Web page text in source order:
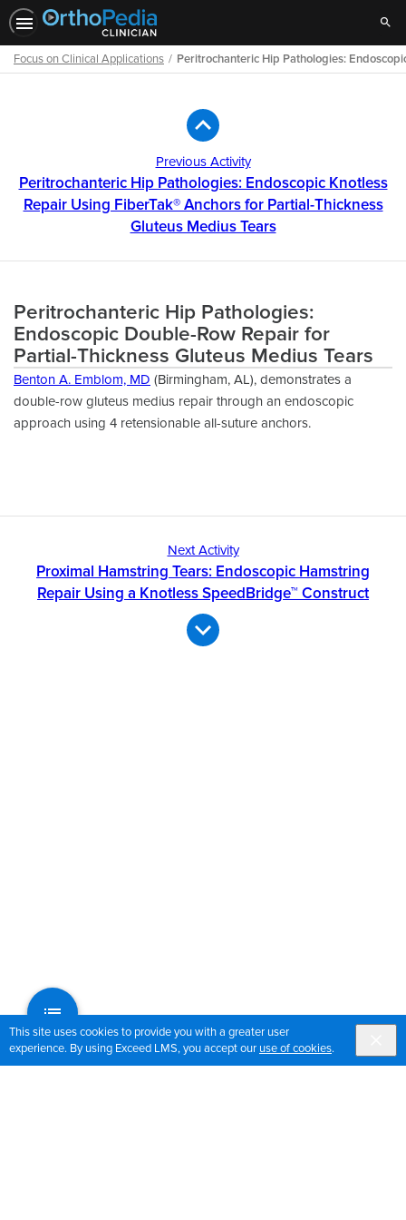
This site uses cookies to provide you with a greater user
experience. By using Exceed LMS, you accept our use of cookies.
Focus on Clinical Applications Peritrochanteric Hip Pathologies:
Previous Activity
Peritrochanteric Hip Pathologies: Endoscopic Knotless
Repair Using FiberTak® Anchors for Partial-Thickness
Gluteus Medius Tears
Peritrochanteric Hip Pathologies:
Endoscopic Double-Row Repair for
Partial-Thickness Gluteus Medius Tears
Benton A. Emblom, MD (Birmingham, AL), demonstrates a
double-row gluteus medius repair through an endoscopic
approach using 4 retensionable all-suture anchors.
Next Activity
Proximal Hamstring Tears: Endoscopic Hamstring
Repair Using a Knotless SpeedBridge™ Construct